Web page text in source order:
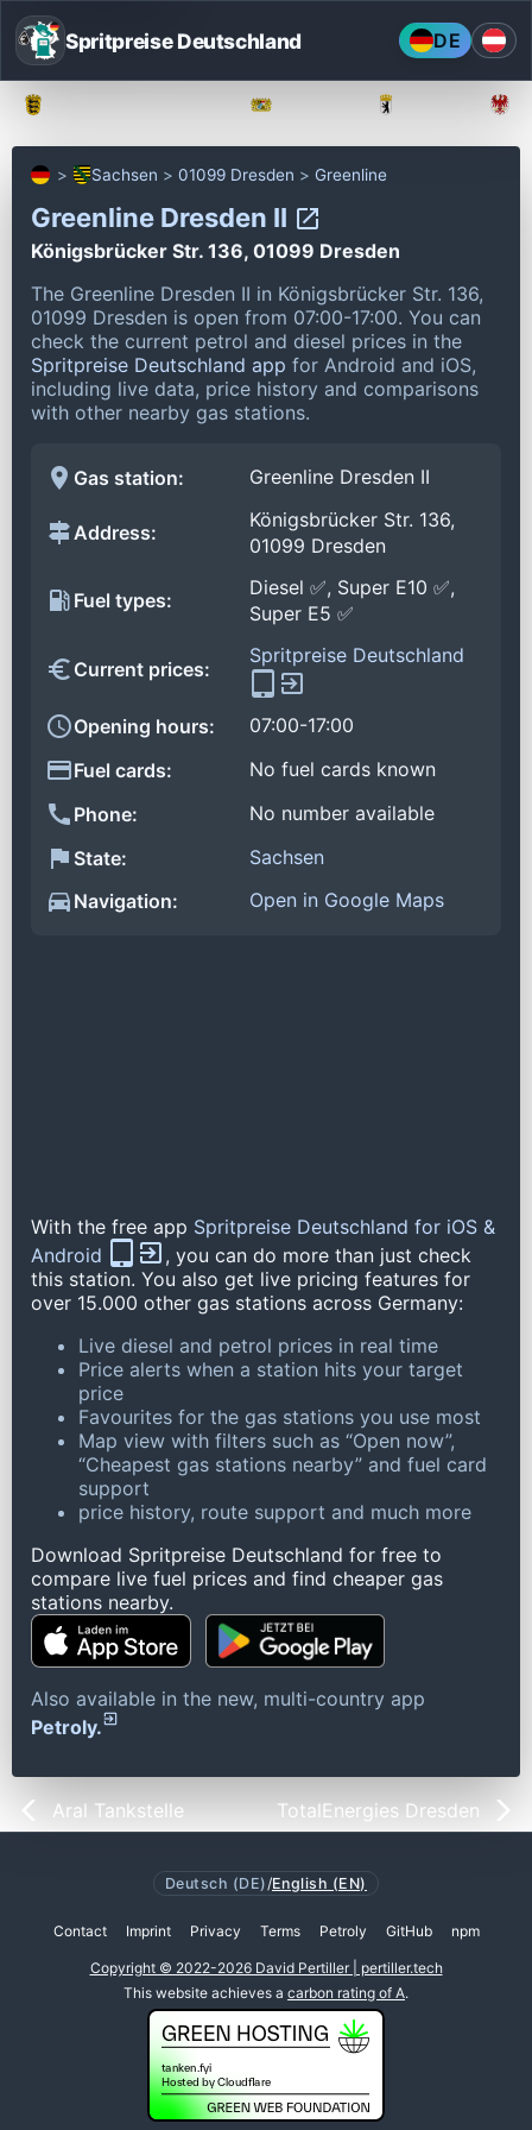
Spritpreise Deutschland DE
Sachsen 01099 Dresden Greenline
Greenline Dresden II
Königsbrücker Str. 136, 01099 Dresden
The Greenline Dresden II in Königsbrücker Str. 136,
01099 Dresden is open from 07:00-17:00. You can
check the current petrol and diesel prices in the
Spritpreise Deutschland app for Android and iOS,
including live data, price history and comparisons
with other nearby gas stations.
Gas station: Greenline Dresden II
Address:
Königsbrücker Str. 136,
01099 Dresden
Fuel types:
Diesel ✅, Super E10 ✅,
Super E5 ✅
Current prices:
Spritpreise Deutschland
Opening hours:
07:00-17:00
Fuel cards:
No fuel cards known
Phone:
No number available
State:
Sachsen
Navigation:
Open in Google Maps
With the free app Spritpreise Deutschland for iOS &
Android
, you can do more than just check
this station. You also get live pricing features for
over 15.000 other gas stations across Germany:
Live diesel and petrol prices in real time
Price alerts when a station hits your target
price
Favourites for the gas stations you use most
Map view with filters such as “Open now”,
“Cheapest gas stations nearby” and fuel card
support
price history, route support and much more
Download Spritpreise Deutschland for free to
compare live fuel prices and find cheaper gas
stations nearby.
Also available in the new, multi-country app
Petroly.
Aral Tankstelle TotalEnergies Dresden
Deutsch (DE) /English (EN)
Contact Imprint Privacy Terms Petroly GitHub npm
Copyright © 2022-2026 David Pertiller | pertiller.tech
This website achieves a carbon rating of A.